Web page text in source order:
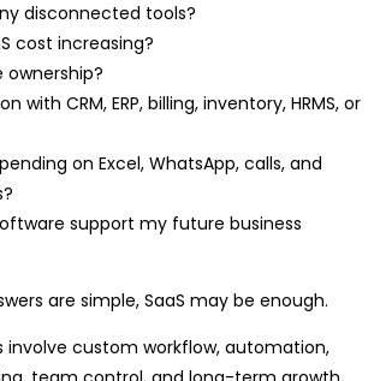
disconnected tools?
cost increasing?
ownership?
with CRM, ERP, billing, inventory, HRMS, or
on Excel, WhatsApp, calls, and
support my future business
are simple, SaaS may be enough.
involve custom workflow, automation,